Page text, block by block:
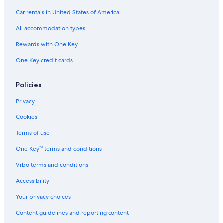
S
O
T
U
S
V
C
p
l
e
s
n
y
e
r
a
l
Car rentals in United States of America
All accommodation types
Rewards with One Key
One Key credit cards
Policies
Privacy
Cookies
Terms of use
One Key™ terms and conditions
Vrbo terms and conditions
Accessibility
Your privacy choices
Content guidelines and reporting content